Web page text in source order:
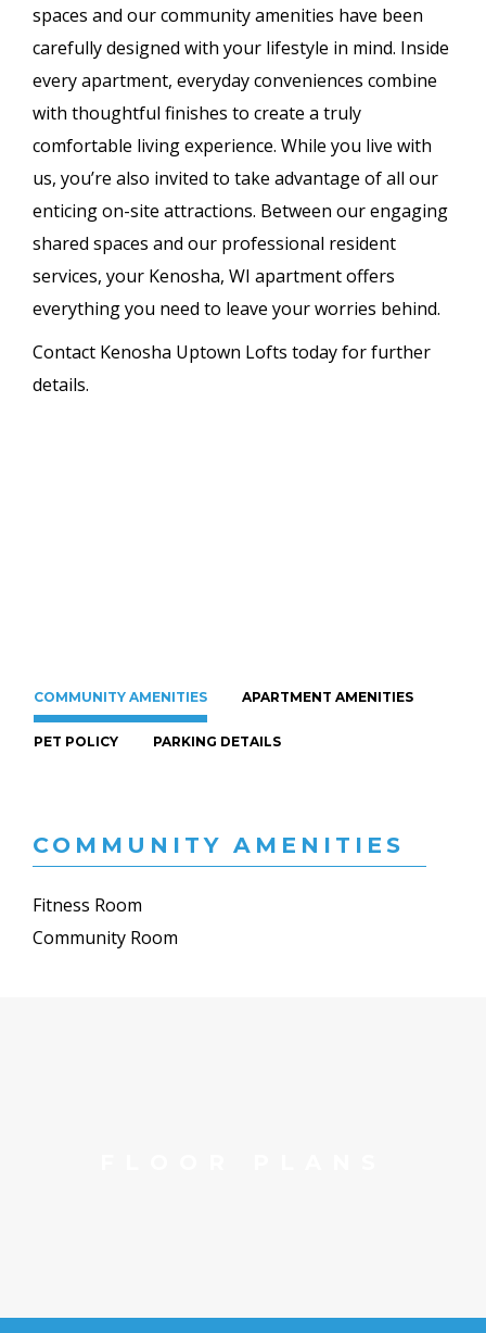
spaces and our community amenities have been
carefully designed with your lifestyle in mind. Inside
every apartment, everyday conveniences combine
with thoughtful finishes to create a truly
comfortable living experience. While you live with
us, you’re also invited to take advantage of all our
enticing on-site attractions. Between our engaging
shared spaces and our professional resident
services, your Kenosha, WI apartment offers
everything you need to leave your worries behind.
Contact Kenosha Uptown Lofts today for further
details.
COMMUNITY AMENITIES APARTMENT AMENITIES
PET POLICY PARKING DETAILS
COMMUNITY AMENITIES
Fitness Room
Community Room